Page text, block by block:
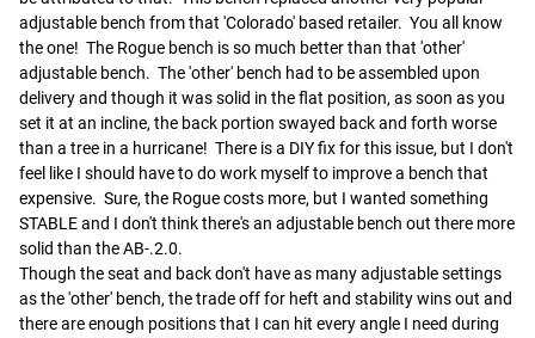
adjustable bench from that 'Colorado' based retailer.  You all know
the one!  The Rogue bench is so much better than that 'other'
adjustable bench.  The 'other' bench had to be assembled upon
delivery and though it was solid in the flat position, as soon as you
set it at an incline, the back portion swayed back and forth worse
than a tree in a hurricane!  There is a DIY fix for this issue, but I don't
feel like I should have to do work myself to improve a bench that
expensive.  Sure, the Rogue costs more, but I wanted something
STABLE and I don't think there's an adjustable bench out there more
solid than the AB-.2.0.
Though the seat and back don't have as many adjustable settings
as the 'other' bench, the trade off for heft and stability wins out and
there are enough positions that I can hit every angle I need during